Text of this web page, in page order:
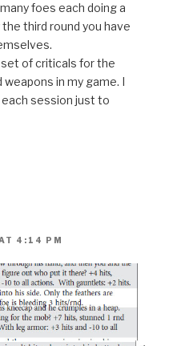
foes each doing a
third round you have
of criticals for the
in my game. I
session just to
4:14 PM